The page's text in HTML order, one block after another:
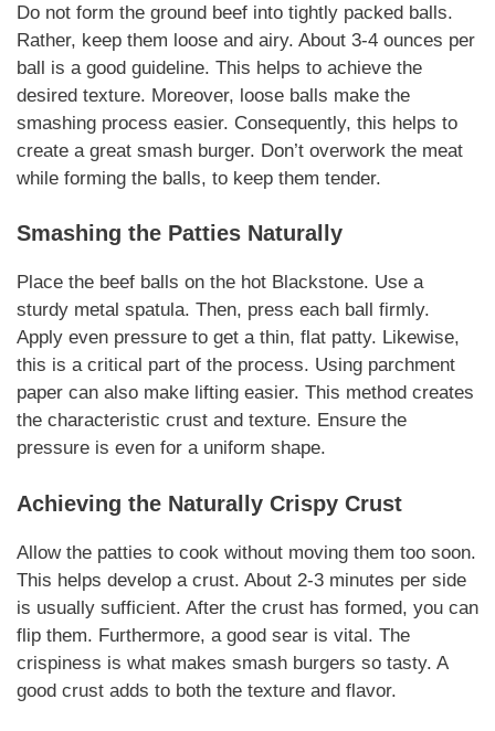
Do not form the ground beef into tightly packed balls.
Rather, keep them loose and airy. About 3-4 ounces per
ball is a good guideline. This helps to achieve the
desired texture. Moreover, loose balls make the
smashing process easier. Consequently, this helps to
create a great smash burger. Don’t overwork the meat
while forming the balls, to keep them tender.
Smashing the Patties Naturally
Place the beef balls on the hot Blackstone. Use a
sturdy metal spatula. Then, press each ball firmly.
Apply even pressure to get a thin, flat patty. Likewise,
this is a critical part of the process. Using parchment
paper can also make lifting easier. This method creates
the characteristic crust and texture. Ensure the
pressure is even for a uniform shape.
Achieving the Naturally Crispy Crust
Allow the patties to cook without moving them too soon.
This helps develop a crust. About 2-3 minutes per side
is usually sufficient. After the crust has formed, you can
flip them. Furthermore, a good sear is vital. The
crispiness is what makes smash burgers so tasty. A
good crust adds to both the texture and flavor.